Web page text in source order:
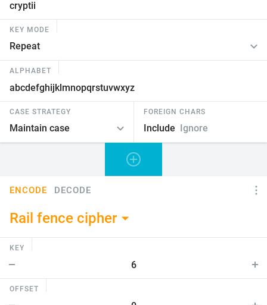
KEY MODE
ALPHABET
CASE STRATEGY FOREIGN CHARS
Include Ignore
ENCODE DECODE
Rail fence cipher
KEY
OFFSET